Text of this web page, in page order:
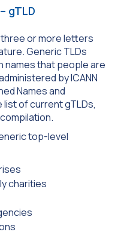
gTLD
or more letters
Generic TLDs
names that people are
by ICANN
Names and
of current gTLDs,
top-level
charities